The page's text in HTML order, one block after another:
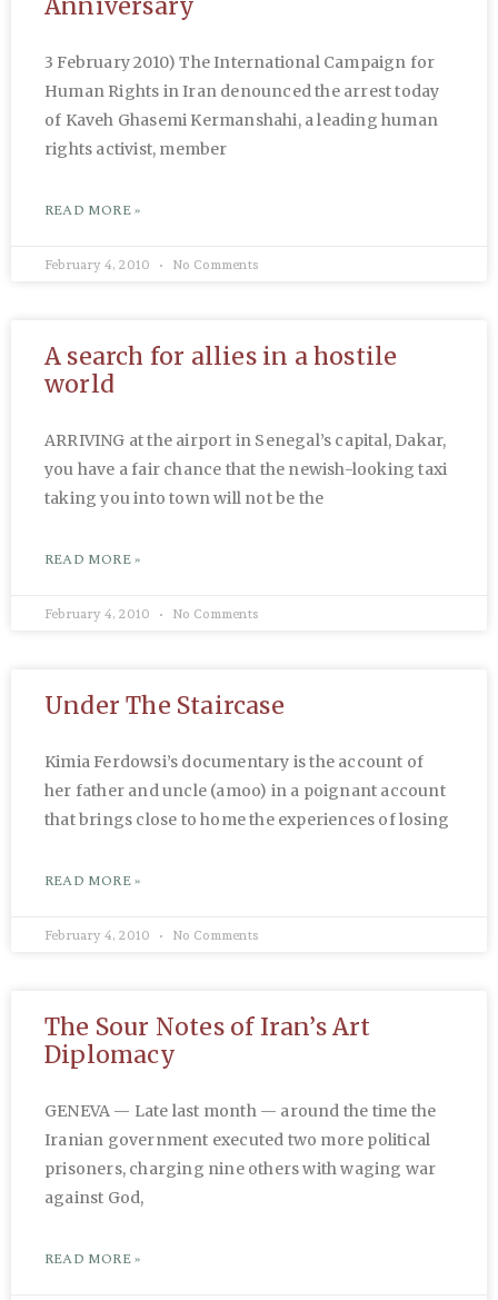
3 February 2010) The International Campaign for
Human Rights in Iran denounced the arrest today
of Kaveh Ghasemi Kermanshahi, a leading human
rights activist, member
READ MORE »
February 4, 2010 No Comments
A search for allies in a hostile
world
ARRIVING at the airport in Senegal’s capital, Dakar,
you have a fair chance that the newish-looking taxi
taking you into town will not be the
READ MORE »
February 4, 2010 No Comments
Under The Staircase
Kimia Ferdowsi’s documentary is the account of
her father and uncle (amoo) in a poignant account
that brings close to home the experiences of losing
READ MORE »
February 4, 2010 No Comments
The Sour Notes of Iran’s Art
Diplomacy
GENEVA — Late last month — around the time the
Iranian government executed two more political
prisoners, charging nine others with waging war
against God,
READ MORE »